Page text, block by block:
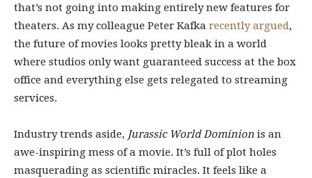
that’s not going into making entirely new features for
theaters. As my colleague Peter Kafka recently argued,
the future of movies looks pretty bleak in a world
where studios only want guaranteed success at the box
office and everything else gets relegated to streaming
services.
Industry trends aside, Jurassic World Dominion is an
awe-inspiring mess of a movie. It’s full of plot holes
masquerading as scientific miracles. It feels like a